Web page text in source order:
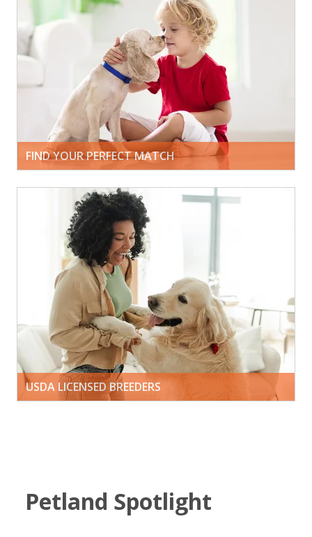
FIND YOUR PERFECT MATCH
USDA LICENSED BREEDERS
Petland Spotlight